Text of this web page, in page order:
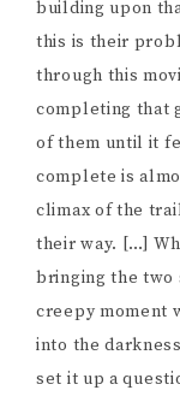
building upon
this is their
through this
completing that
of them until it
complete is
climax of the
their way. […]
bringing the two
creepy moment
into the
set it up a